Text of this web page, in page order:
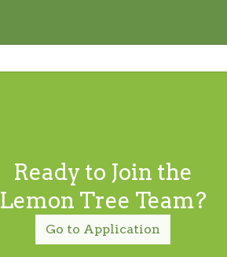
Ready to Join the
Lemon Tree Team?
Go to Application